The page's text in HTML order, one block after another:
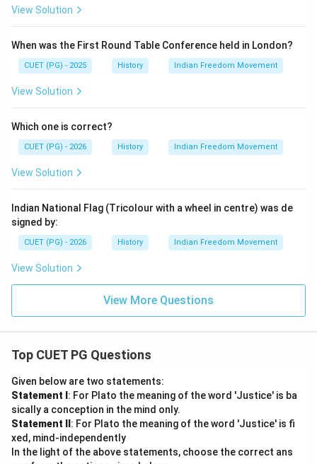
View Solution
When was the First Round Table Conference held in London?
CUET (PG) - 2025 History Indian Freedom Movement
View Solution
Which one is correct?
CUET (PG) - 2026 History Indian Freedom Movement
View Solution
Indian National Flag (Tricolour with a wheel in centre) was de
signed by:
CUET (PG) - 2026 History Indian Freedom Movement
View Solution
View More Questions
Top CUET PG Questions
Given below are two statements:
Statement I : For Plato the meaning of the word 'Justice' is ba
sically a conception in the mind only.
Statement II : For Plato the meaning of the word 'Justice' is fi
xed, mind-independently
In the light of the above statements, choose the correct ans